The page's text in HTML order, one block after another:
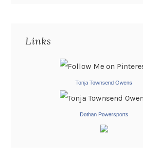
Links
Tonja Townsend Owens
Dothan Powersports